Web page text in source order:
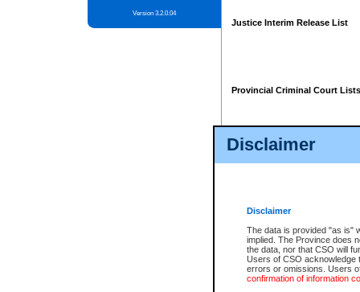
Disclaimer
Disclaimer
The data is provided "as is"
implied. The Province does
the data, nor that CSO will
Users of CSO acknowledge
errors or omissions. Users
confirmation of information
Version 3.2.0.04
Justice Interim Release List
Provincial Criminal Court Lists